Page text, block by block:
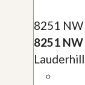
8251
8251